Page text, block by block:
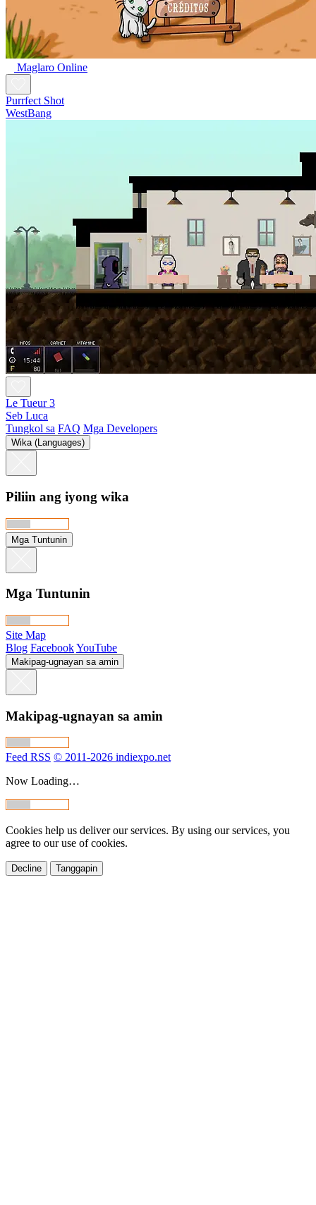
Maglaro Online
Purrfect Shot
WestBang
Le Tueur 3
Seb Luca
Tungkol sa FAQ Mga Developers
Wika (Languages)
Piliin ang iyong wika
Mga Tuntunin
Mga Tuntunin
Site Map
Blog FacebookYouTube
Makipag-ugnayan sa amin
Makipag-ugnayan sa amin
Feed RSS © 2011-2026 indiexpo.net
Now Loading…
Cookies help us deliver our services. By using our services, you
agree to our use of cookies.
Decline Tanggapin